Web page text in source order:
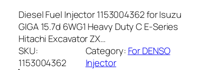
Diesel Fuel Injector 1153004362 for Isuzu
GIGA 15.7d 6WG1 Heavy Duty C E-Series
Hitachi Excavator ZX…
SKU:
1153004362
Category: For DENSO
Injector